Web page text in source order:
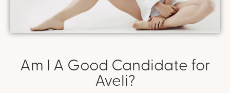
Am I A Good Candidate for
Aveli?